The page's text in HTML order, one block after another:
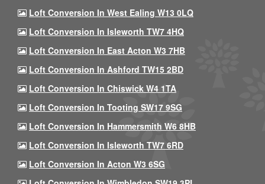
Loft Conversion In West Ealing W13 0LQ
Loft Conversion In Isleworth TW7 4HQ
Loft Conversion In East Acton W3 7HB
Loft Conversion In Ashford TW15 2BD
Loft Conversion In Chiswick W4 1TA
Loft Conversion In Tooting SW17 9SG
Loft Conversion In Hammersmith W6 8HB
Loft Conversion In Isleworth TW7 6RD
Loft Conversion In Acton W3 6SG